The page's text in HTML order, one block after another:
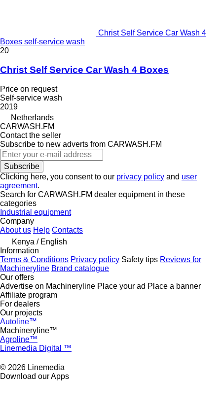
Christ Self Service Car Wash 4
Boxes self-service wash
20
Christ Self Service Car Wash 4 Boxes
Price on request
Self-service wash
2019
Netherlands
CARWASH.FM
Contact the seller
Subscribe to new adverts from CARWASH.FM
Subscribe
Clicking here, you consent to our privacy policy and user
agreement.
Search for CARWASH.FM dealer equipment in these
categories
Industrial equipment
Company
About us Help Contacts
Kenya / English
Information
Terms & Conditions Privacy policy Safety tips Reviews for
Machineryline Brand catalogue
Our offers
Advertise on Machineryline Place your ad Place a banner
Affiliate program
For dealers
Our projects
Autoline™
Machineryline™
Agroline™
Linemedia Digital ™
© 2026 Linemedia
Download our Apps